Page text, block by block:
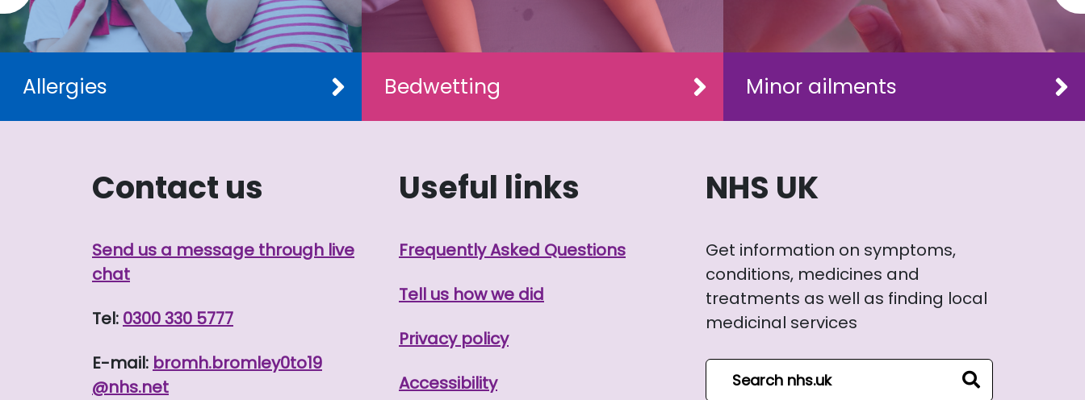
Allergies Bedwetting Minor ailments
Contact us
Send us a message through live
chat
Tel: 0300 330 5777
E-mail: bromh.bromley0to19
@nhs.net
Useful links
Frequently Asked Questions
Tell us how we did
Privacy policy
Accessibility
NHS UK
Get information on symptoms,
conditions, medicines and
treatments as well as finding local
medicinal services
Search NHS website search